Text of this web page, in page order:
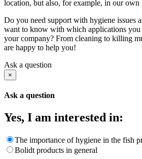
location, but also, for example, in our
Do you need support with hygiene issues
want to know with which applications you
your company? From cleaning to killing
are happy to help you!
Ask a question
×
Ask a question
Yes, I am interested in:
The importance of hygiene in the fish
Bolidt products in general